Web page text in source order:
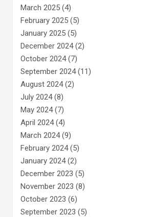
March 2025 (4)
February 2025 (5)
January 2025 (5)
December 2024(2)
October 2024(7)
September 2024(11)
August 2024(2)
July 2024(8)
May 2024(7)
April 2024(4)
March 2024(9)
February 2024(5)
January 2024(2)
December 2023 (5)
November 2023 (8)
October 2023 (6)
September 2023 (5)